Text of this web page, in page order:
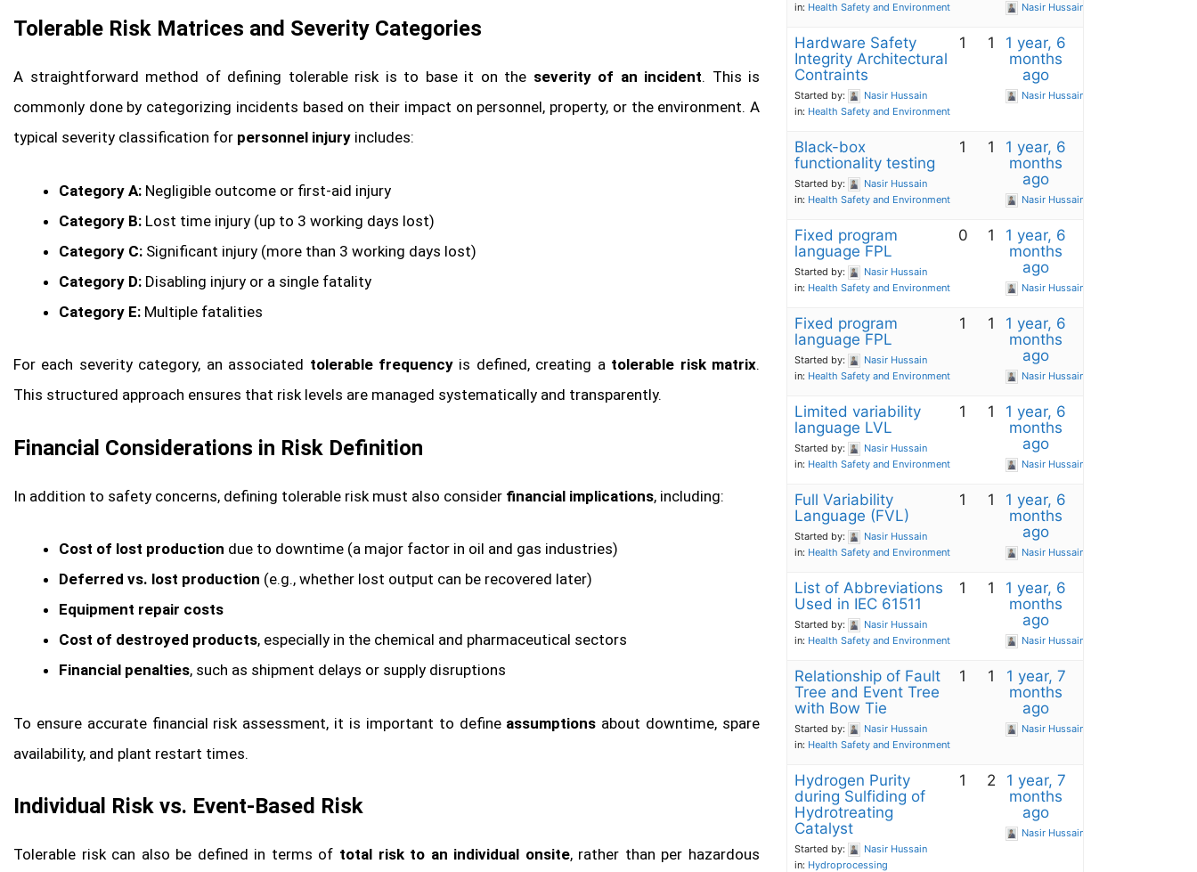
Tolerable Risk Matrices and Severity Categories
A straightforward method of defining tolerable risk is to base it on the severity of an incident. This is
commonly done by categorizing incidents based on their impact on personnel, property, or the environment. A
typical severity classification for personnel injury includes:
Category A: Negligible outcome or first-aid injury
Category B: Lost time injury (up to 3 working days lost)
Category C: Significant injury (more than 3 working days lost)
Category D: Disabling injury or a single fatality
Category E: Multiple fatalities
For each severity category, an associated tolerable frequency is defined, creating a tolerable risk matrix.
This structured approach ensures that risk levels are managed systematically and transparently.
Financial Considerations in Risk Definition
In addition to safety concerns, defining tolerable risk must also consider financial implications, including:
Cost of lost production due to downtime (a major factor in oil and gas industries)
Deferred vs. lost production (e.g., whether lost output can be recovered later)
Equipment repair costs
Cost of destroyed products, especially in the chemical and pharmaceutical sectors
Financial penalties, such as shipment delays or supply disruptions
To ensure accurate financial risk assessment, it is important to define assumptions about downtime, spare
availability, and plant restart times.
Individual Risk vs. Event-Based Risk
Tolerable risk can also be defined in terms of total risk to an individual onsite, rather than per hazardous
in: Health Safety and Environment Nasir Hussain
Hardware Safety
Integrity Architectural
Contraints
Started by:
Nasir Hussain
in: Health Safety and Environment
1 1
1 year, 6
months
ago
Nasir Hussain
Black-box
functionality testing
Started by:
Nasir Hussain
in: Health Safety and Environment
1 1
1 year, 6
months
ago
Nasir Hussain
Fixed program
language FPL
Started by:
Nasir Hussain
in: Health Safety and Environment
0 1
1 year, 6
months
ago
Nasir Hussain
Fixed program
language FPL
Started by:
Nasir Hussain
in: Health Safety and Environment
1 1
1 year, 6
months
ago
Nasir Hussain
Limited variability
language LVL
Started by:
Nasir Hussain
in: Health Safety and Environment
1 1
1 year, 6
months
ago
Nasir Hussain
Full Variability
Language (FVL)
Started by:
Nasir Hussain
in: Health Safety and Environment
1 1
1 year, 6
months
ago
Nasir Hussain
List of Abbreviations
Used in IEC 61511
Started by:
Nasir Hussain
in: Health Safety and Environment
1 1
1 year, 6
months
ago
Nasir Hussain
Relationship of Fault
Tree and Event Tree
with Bow Tie
Started by:
Nasir Hussain
in: Health Safety and Environment
1 1
1 year, 7
months
ago
Nasir Hussain
Hydrogen Purity
during Sulfiding of
Hydrotreating
Catalyst
Started by:
Nasir Hussain
in: Hydroprocessing
1 2
1 year, 7
months
ago
Nasir Hussain